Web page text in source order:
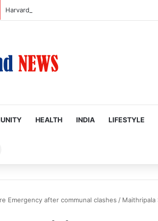
HEALTH INDIA LIFESTYLE
Emergency after communal clashes / Maithripala